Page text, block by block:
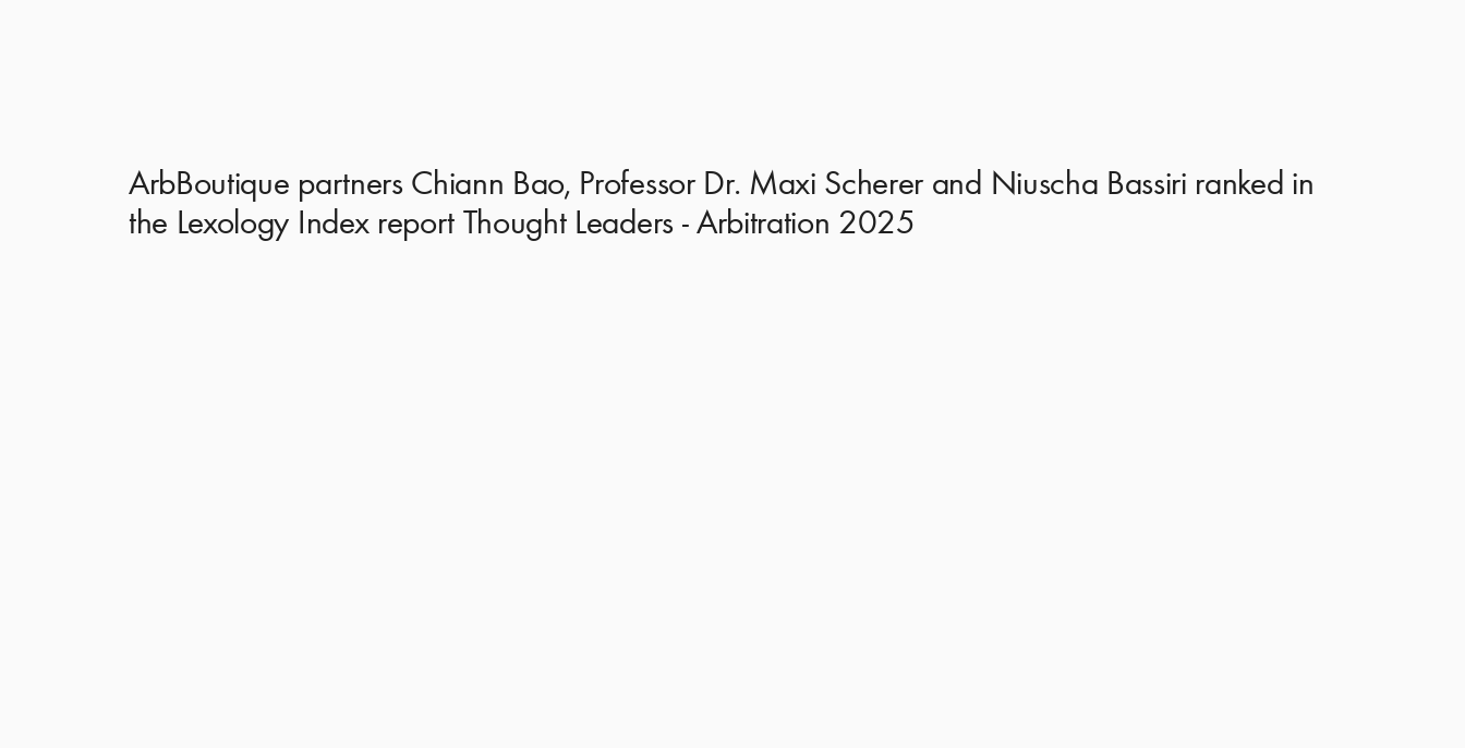
ArbBoutique partners Chiann Bao, Professor Dr. Maxi Scherer and Niuscha Bassiri ranked in
the Lexology Index report Thought Leaders - Arbitration 2025